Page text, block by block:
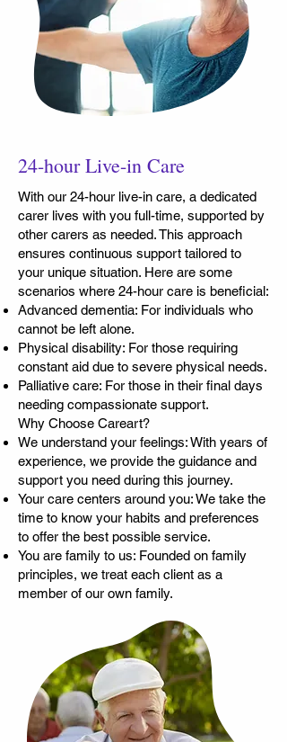
24-hour Live-in Care
With our 24-hour live-in care, a dedicated
carer lives with you full-time, supported by
other carers as needed. This approach
ensures continuous support tailored to
your unique situation. Here are some
scenarios where 24-hour care is beneficial:
Advanced dementia: For individuals who
cannot be left alone.
Physical disability: For those requiring
constant aid due to severe physical needs.
Palliative care: For those in their final days
needing compassionate support.
Why Choose Careart?
We understand your feelings: With years of
experience, we provide the guidance and
support you need during this journey.
Your care centers around you: We take the
time to know your habits and preferences
to offer the best possible service.
You are family to us: Founded on family
principles, we treat each client as a
member of our own family.